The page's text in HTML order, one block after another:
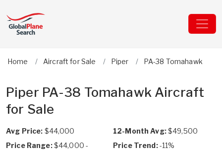
Home Aircraft for Sale Piper PA-38 Tomahawk
Piper PA-38 Tomahawk Aircraft
for Sale
Avg Price: $44,000 12-Month Avg:$49,500
Price Range:$44,000 -
Price Trend:-11%